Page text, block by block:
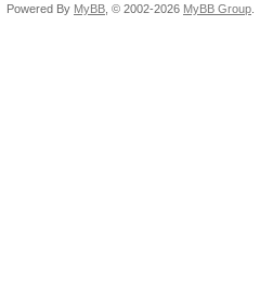
Powered By MyBB , © 2002-2026 MyBB Group